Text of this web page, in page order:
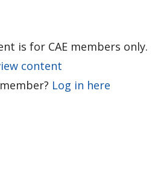
is for CAE members only.
content
Log in here